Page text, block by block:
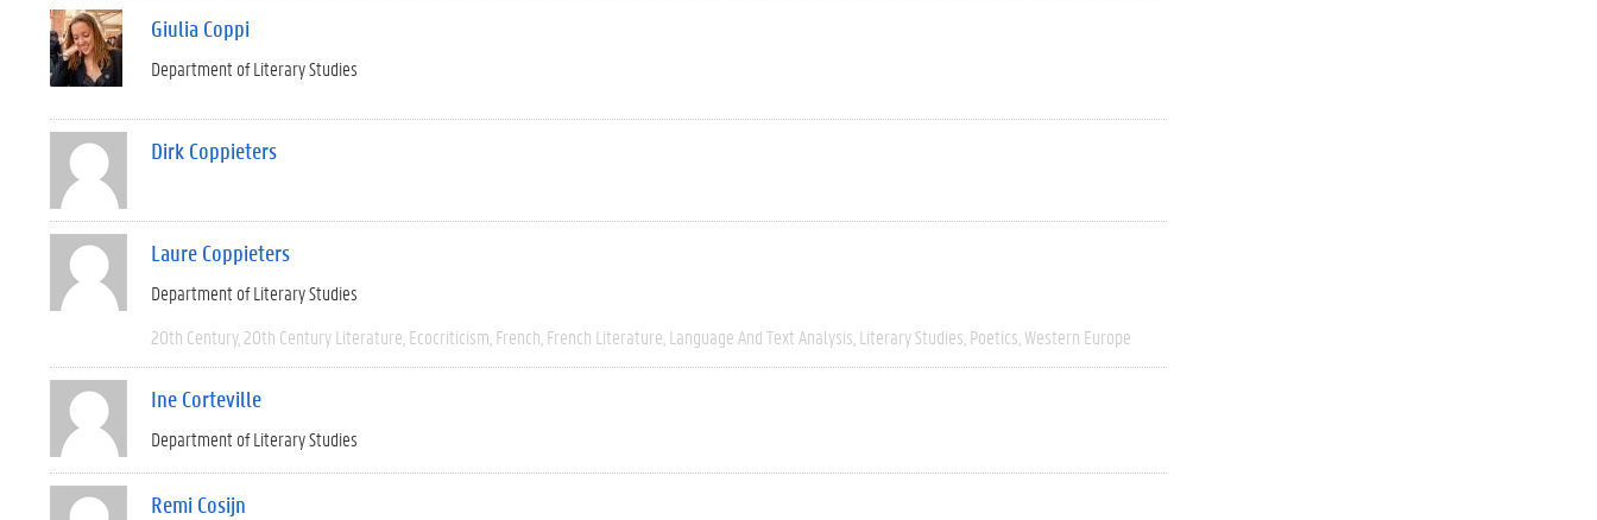
Giulia Coppi
Department of Literary Studies
Dirk Coppieters
Laure Coppieters
Department of Literary Studies
20th Century 20th Century Literature Ecocriticism French French Literature Language And Text Analysis Literary Studies Poetics Western Europe
Ine Corteville
Department of Literary Studies
Remi Cosijn